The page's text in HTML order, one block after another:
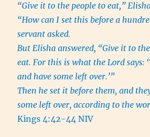
“Give it to the people to eat,”
“How can I set this before a
servant asked.
But Elisha answered, “Give it to
eat. For this is what the Lord says:
and have some left over.’”
Then he set it before them, and
some left over, according to the
Kings 4:42-44 NIV